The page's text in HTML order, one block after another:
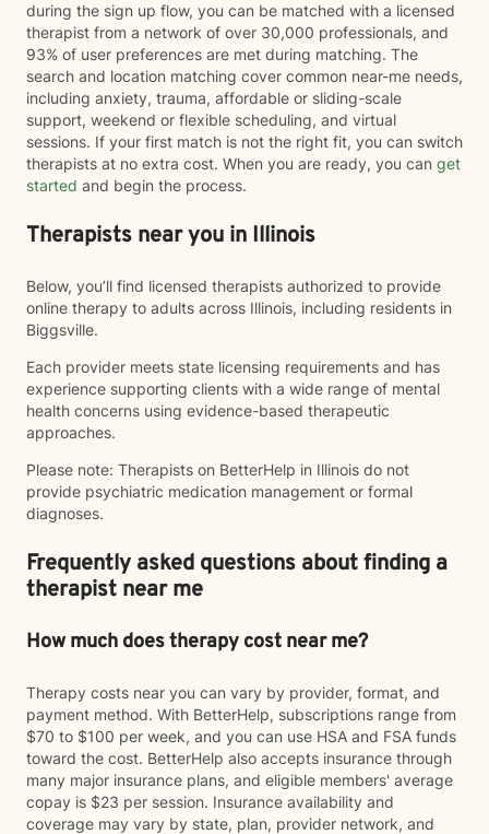
during the sign up flow, you can be matched with a licensed
therapist from a network of over 30,000 professionals, and
93% of user preferences are met during matching. The
search and location matching cover common near-me needs,
including anxiety, trauma, affordable or sliding-scale
support, weekend or flexible scheduling, and virtual
sessions. If your first match is not the right fit, you can switch
therapists at no extra cost. When you are ready, you can get
started and begin the process.
Therapists near you in Illinois
Below, you’ll find licensed therapists authorized to provide
online therapy to adults across Illinois, including residents in
Biggsville.
Each provider meets state licensing requirements and has
experience supporting clients with a wide range of mental
health concerns using evidence-based therapeutic
approaches.
Please note: Therapists on BetterHelp in Illinois do not
provide psychiatric medication management or formal
diagnoses.
Frequently asked questions about finding a
therapist near me
How much does therapy cost near me?
Therapy costs near you can vary by provider, format, and
payment method. With BetterHelp, subscriptions range from
$70 to $100 per week, and you can use HSA and FSA funds
toward the cost. BetterHelp also accepts insurance through
many major insurance plans, and eligible members' average
copay is $23 per session. Insurance availability and
coverage may vary by state, plan, provider network, and